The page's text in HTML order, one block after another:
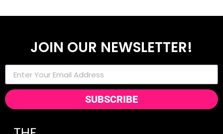
JOIN OUR NEWSLETTER!
SUBSCRIBE